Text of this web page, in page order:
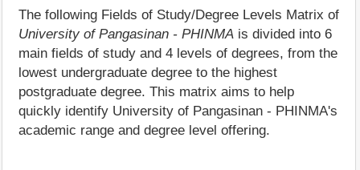
The following Fields of Study/Degree Levels Matrix of
University of Pangasinan - PHINMA is divided into 6
main fields of study and 4 levels of degrees, from the
lowest undergraduate degree to the highest
postgraduate degree. This matrix aims to help
quickly identify University of Pangasinan - PHINMA's
academic range and degree level offering.